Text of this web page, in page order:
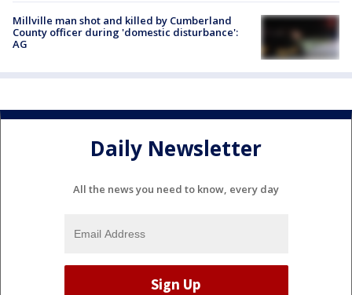
Millville man shot and killed by Cumberland
County officer during 'domestic disturbance':
AG
Daily Newsletter
All the news you need to know, every day